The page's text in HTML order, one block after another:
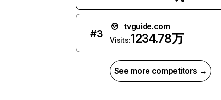
#3
tvguide.com
Visits:1234.78万
See more competitors →